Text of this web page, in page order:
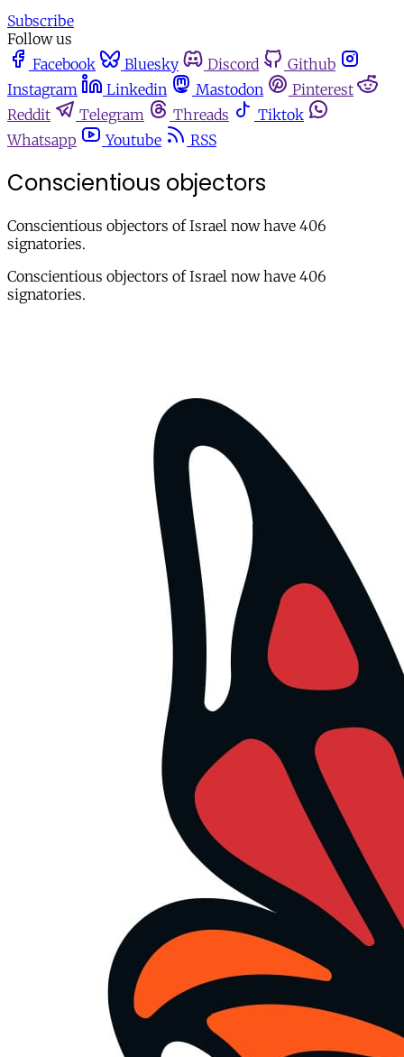
Subscribe
Follow us
Facebook
Bluesky Discord
Github
Instagram
Linkedin Mastodon
Pinterest
Reddit
Telegram Threads
Tiktok
Whatsapp
Youtube RSS
Conscientious objectors
Conscientious objectors of Israel now have 406
signatories.
Conscientious objectors of Israel now have 406
signatories.